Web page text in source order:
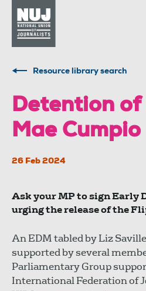
Resource library search
Detention of
Mae Cumpio
26 Feb 2024
Ask your MP to sign Early
urging the release of the
An EDM tabled by Liz
supported by several
Parliamentary Group
International Federation of